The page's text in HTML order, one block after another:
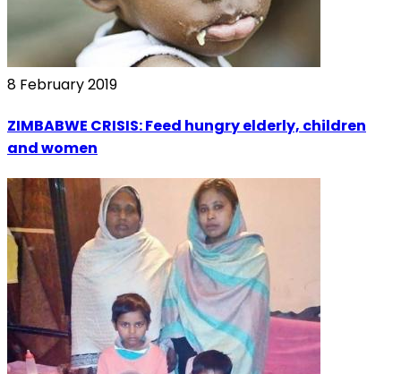
8 February 2019
ZIMBABWE CRISIS: Feed hungry elderly, children
and women